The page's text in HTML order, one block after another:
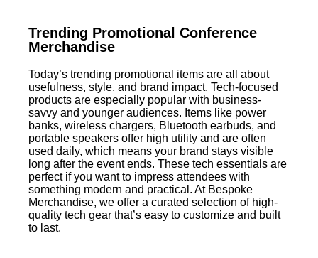
Trending Promotional Conference
Merchandise
Today’s trending promotional items are all about
usefulness, style, and brand impact. Tech-focused
products are especially popular with business-
savvy and younger audiences. Items like power
banks, wireless chargers, Bluetooth earbuds, and
portable speakers offer high utility and are often
used daily, which means your brand stays visible
long after the event ends. These tech essentials are
perfect if you want to impress attendees with
something modern and practical. At Bespoke
Merchandise, we offer a curated selection of high-
quality tech gear that’s easy to customize and built
to last.